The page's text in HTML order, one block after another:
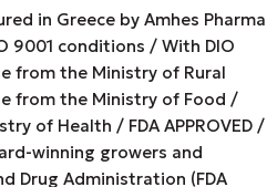
in Greece by Amhes Pharma
9001 conditions / With DIO
from the Ministry of Rural
from the Ministry of Food /
of Health / FDA APPROVED /
winning growers and
Drug Administration (FDA